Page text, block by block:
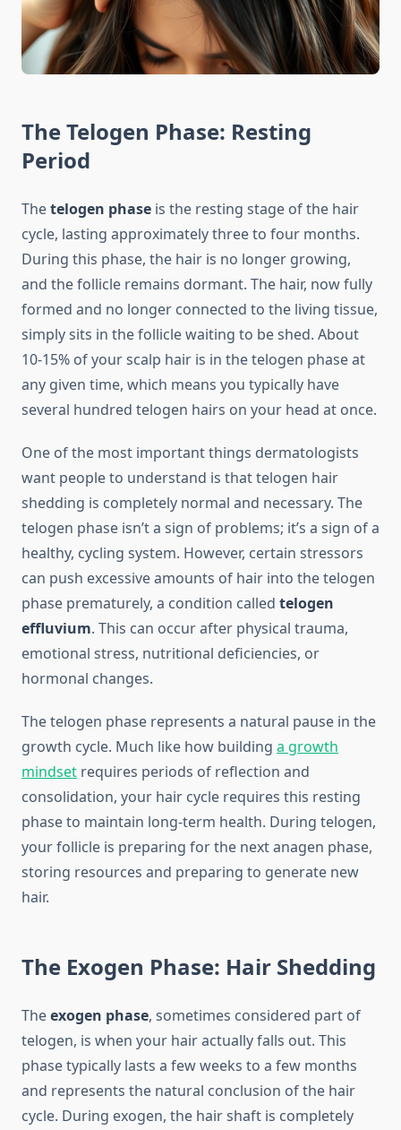
The Telogen Phase: Resting
Period
Thetelogen phase is the resting stage of the hair
cycle, lasting approximately three to four months.
During this phase, the hair is no longer growing,
and the follicle remains dormant. The hair, now fully
formed and no longer connected to the living tissue,
simply sits in the follicle waiting to be shed. About
10-15% of your scalp hair is in the telogen phase at
any given time, which means you typically have
several hundred telogen hairs on your head at once.
One of the most important things dermatologists
want people to understand is that telogen hair
shedding is completely normal and necessary. The
telogen phase isn’t a sign of problems; it’s a sign of a
healthy, cycling system. However, certain stressors
can push excessive amounts of hair into the telogen
phase prematurely, a condition called telogen
effluvium. This can occur after physical trauma,
emotional stress, nutritional deficiencies, or
hormonal changes.
The telogen phase represents a natural pause in the
growth cycle. Much like how building a growth
mindset requires periods of reflection and
consolidation, your hair cycle requires this resting
phase to maintain long-term health. During telogen,
your follicle is preparing for the next anagen phase,
storing resources and preparing to generate new
hair.
The Exogen Phase: Hair Shedding
Theexogen phase, sometimes considered part of
telogen, is when your hair actually falls out. This
phase typically lasts a few weeks to a few months
and represents the natural conclusion of the hair
cycle. During exogen, the hair shaft is completely